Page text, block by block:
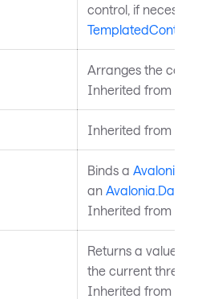
control, if necessary
TemplatedControl
Arranges the control
Inherited from
Inherited from
Binds a
an
Inherited from
Returns a value
the current thread is
Inherited from